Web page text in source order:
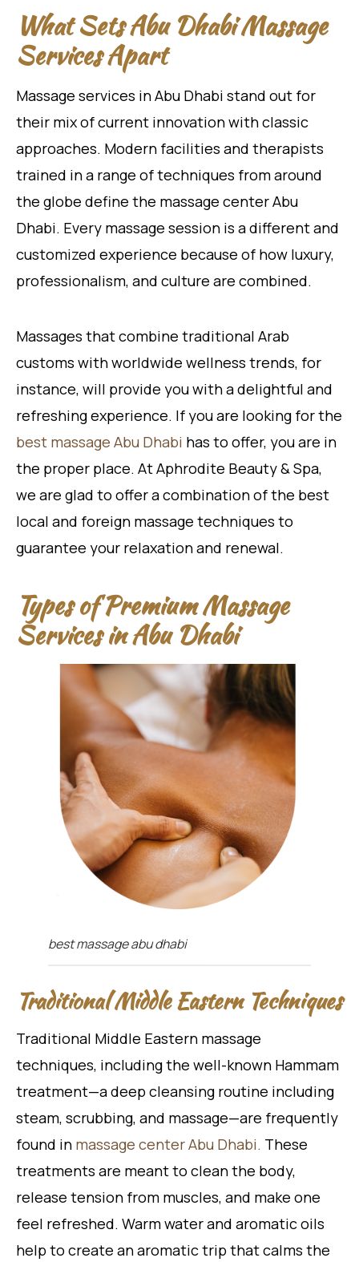
What Sets Abu Dhabi Massage
Services Apart
Massage services in Abu Dhabi stand out for
their mix of current innovation with classic
approaches. Modern facilities and therapists
trained in a range of techniques from around
the globe define the massage center Abu
Dhabi. Every massage session is a different and
customized experience because of how luxury,
professionalism, and culture are combined.
Massages that combine traditional Arab
customs with worldwide wellness trends, for
instance, will provide you with a delightful and
refreshing experience. If you are looking for the
best massage Abu Dhabi has to offer, you are in
the proper place. At Aphrodite Beauty & Spa,
we are glad to offer a combination of the best
local and foreign massage techniques to
guarantee your relaxation and renewal.
Types of Premium Massage
Services in Abu Dhabi
best massage abu dhabi
Traditional Middle Eastern Techniques
Traditional Middle Eastern massage
techniques, including the well-known Hammam
treatment—a deep cleansing routine including
steam, scrubbing, and massage—are frequently
found in massage center Abu Dhabi. These
treatments are meant to clean the body,
release tension from muscles, and make one
feel refreshed. Warm water and aromatic oils
help to create an aromatic trip that calms the